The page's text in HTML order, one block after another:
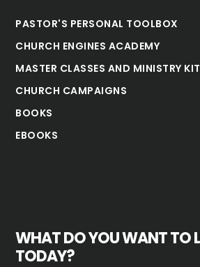
PASTOR'S PERSONAL TOOLBOX
CHURCH ENGINES ACADEMY
MASTER CLASSES AND MINISTRY
CHURCH CAMPAIGNS
BOOKS
EBOOKS
WHAT DO YOU WANT TO
TODAY?